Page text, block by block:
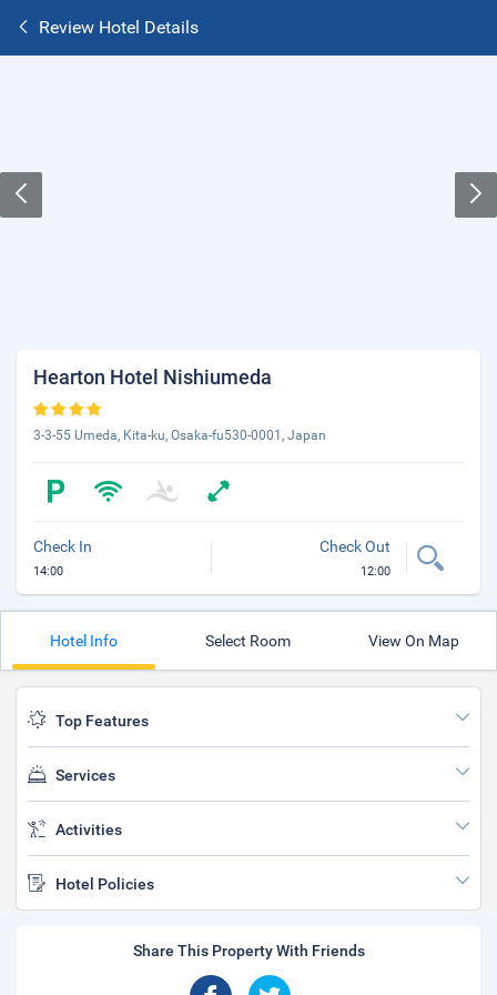
Review Hotel Details
Hearton Hotel Nishiumeda
3-3-55 Umeda, Kita-ku, Osaka-fu530-0001, Japan
Check In
14:00
Check Out
12:00
Hotel Info Select Room View On Map
Top Features
Services
Activities
Hotel Policies
Share This Property With Friends